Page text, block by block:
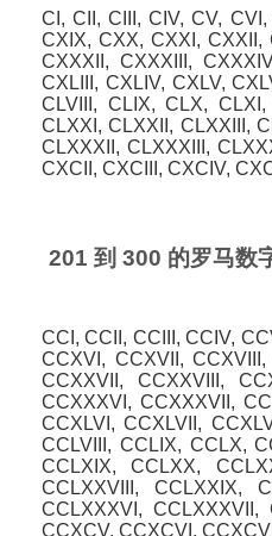
CI, CII, CIII, CIV, CV,
CXIX, CXX, CXXI, CXXII,
CXXXII, CXXXIII,
CXLIII, CXLIV, CXLV,
CLVIII, CLIX, CLX,
CLXXI, CLXXII, CLXXIII,
CLXXXII, CLXXXIII,
CXCII, CXCIII, CXCIV,
201 到 300 的罗马数
CCI, CCII, CCIII, CCIV,
CCXVI, CCXVII,
CCXXVII, CCXXVIII,
CCXXXVI, CCXXXVII,
CCXLVI, CCXLVII,
CCLVIII, CCLIX, CCLX,
CCLXIX, CCLXX,
CCLXXVIII, CCLXXIX,
CCLXXXVI, CCLXXXVII,
CCXCV, CCXCVI,